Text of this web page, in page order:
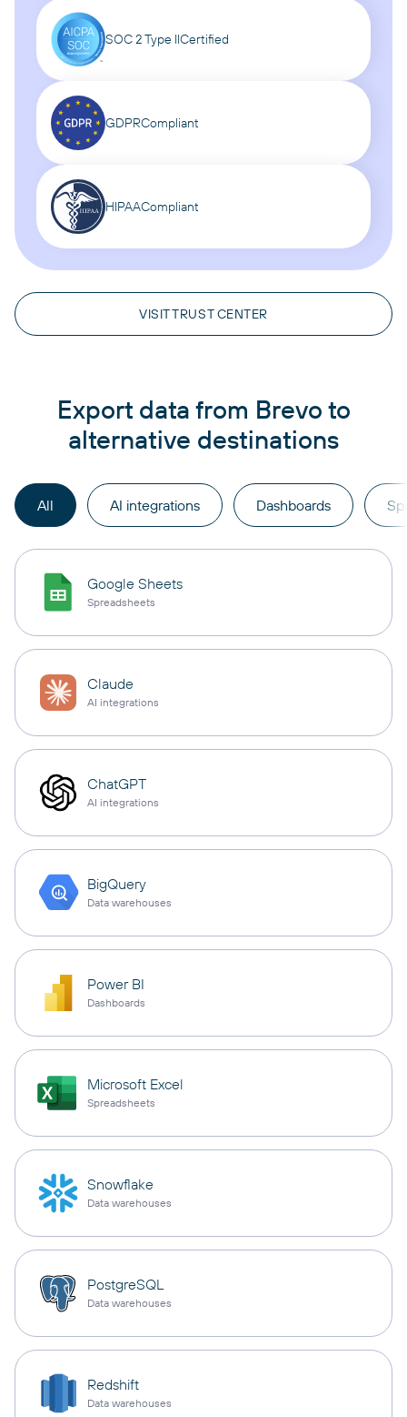
VISIT TRUST CENTER
SOC 2 Type IICertified
GDPRCompliant
HIPAACompliant
Export data from Brevo to
alternative destinations
All AI integrations Dashboards
Google Sheets
Spreadsheets
Claude
AI integrations
ChatGPT
AI integrations
BigQuery
Data warehouses
Power BI
Dashboards
Microsoft Excel
Spreadsheets
Snowflake
Data warehouses
PostgreSQL
Data warehouses
Redshift
Data warehouses